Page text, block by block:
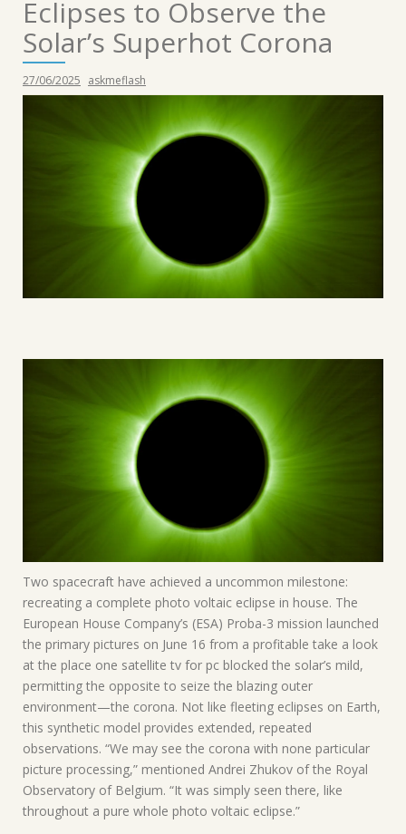
Eclipses to Observe the
Solar’s Superhot Corona
27/06/2025 askmeflash
Two spacecraft have achieved a uncommon milestone:
recreating a complete photo voltaic eclipse in house. The
European House Company’s (ESA) Proba-3 mission launched
the primary pictures on June 16 from a profitable take a look
at the place one satellite tv for pc blocked the solar’s mild,
permitting the opposite to seize the blazing outer
environment—the corona. Not like fleeting eclipses on Earth,
this synthetic model provides extended, repeated
observations. “We may see the corona with none particular
picture processing,” mentioned Andrei Zhukov of the Royal
Observatory of Belgium. “It was simply seen there, like
throughout a pure whole photo voltaic eclipse.”